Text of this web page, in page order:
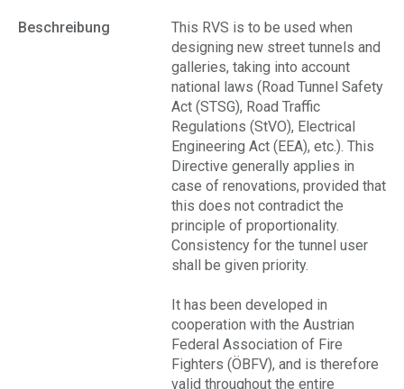
Beschreibung
This RVS is to be used when
designing new street tunnels and
galleries, taking into account
national laws (Road Tunnel Safety
Act (STSG), Road Traffic
Regulations (StVO), Electrical
Engineering Act (EEA), etc.). This
Directive generally applies in
case of renovations, provided that
this does not contradict the
principle of proportionality.
Consistency for the tunnel user
shall be given priority.
It has been developed in
cooperation with the Austrian
Federal Association of Fire
Fighters (ÖBFV), and is therefore
valid throughout the entire